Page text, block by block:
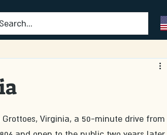
Virginia, a 50-minute drive from